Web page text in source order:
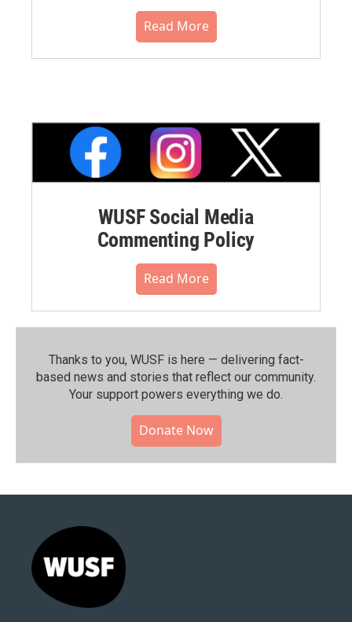
Read More
WUSF Social Media
Commenting Policy
Read More
Thanks to you, WUSF is here — delivering fact-
based news and stories that reflect our community.⁠
Your support powers everything we do.
Donate Now